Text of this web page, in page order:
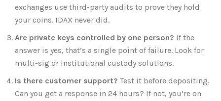
exchanges use third-party audits to prove they hold
your coins. IDAX never did.
Are private keys controlled by one person? If the
answer is yes, that’s a single point of failure. Look for
multi-sig or institutional custody solutions.
Is there customer support? Test it before depositing.
Can you get a response in 24 hours? If not, you’re on